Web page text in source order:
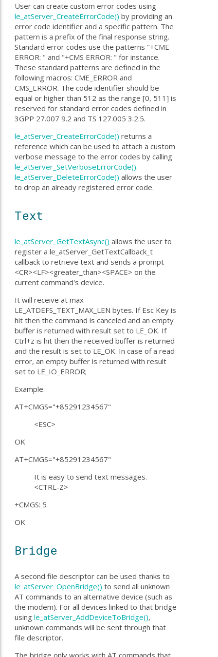
User can create custom error codes using
le_atServer_CreateErrorCode() by providing an
error code identifier and a specific pattern. The
pattern is a prefix of the final response string.
Standard error codes use the patterns "+CME
ERROR: " and "+CMS ERROR: " for instance.
These standard patterns are defined in the
following macros: CME_ERROR and
CMS_ERROR. The code identifier should be
equal or higher than 512 as the range [0, 511] is
reserved for standard error codes defined in
3GPP 27.007 9.2 and TS 127.005 3.2.5.
le_atServer_CreateErrorCode() returns a
reference which can be used to attach a custom
verbose message to the error codes by calling
le_atServer_SetVerboseErrorCode().
le_atServer_DeleteErrorCode() allows the user
to drop an already registered error code.
Text
le_atServer_GetTextAsync() allows the user to
register a le_atServer_GetTextCallback_t
callback to retrieve text and sends a prompt
<CR><LF><greater_than><SPACE> on the
current command's device.
It will receive at max
LE_ATDEFS_TEXT_MAX_LEN bytes. If Esc Key is
hit then the command is canceled and an empty
buffer is returned with result set to LE_OK. If
Ctrl+z is hit then the received buffer is returned
and the result is set to LE_OK. In case of a read
error, an empty buffer is returned with result
set to LE_IO_ERROR;
Example:
AT+CMGS="+85291234567"
<ESC>
OK
AT+CMGS="+85291234567"
It is easy to send text messages.
<CTRL-Z>
+CMGS: 5
OK
Bridge
A second file descriptor can be used thanks to
le_atServer_OpenBridge() to send all unknown
AT commands to an alternative device (such as
the modem). For all devices linked to that bridge
using le_atServer_AddDeviceToBridge(),
unknown commands will be sent through that
file descriptor.